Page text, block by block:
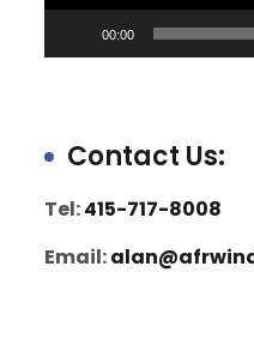
00:00
Contact Us:
Tel:415-717-8008
Email: